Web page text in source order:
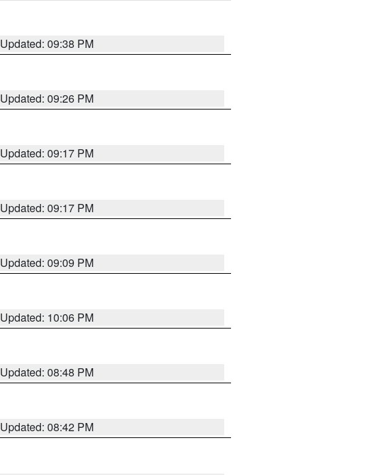
Updated: 09:38 PM
Updated: 09:26 PM
Updated: 09:17 PM
Updated: 09:17 PM
Updated: 09:09 PM
Updated: 10:06 PM
Updated: 08:48 PM
Updated: 08:42 PM